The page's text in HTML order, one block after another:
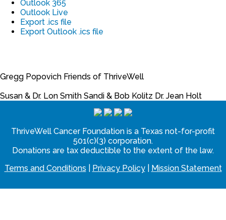
Outlook 365
Outlook Live
Export .ics file
Export Outlook .ics file
Gregg Popovich Friends of ThriveWell
Susan & Dr. Lon Smith Sandi & Bob Kolitz Dr. Jean Holt
ThriveWell Cancer Foundation is a Texas not-for-profit
501(c)(3) corporation.
Donations are tax deductible to the extent of the law.
Terms and Conditions
Privacy Policy| Mission Statement